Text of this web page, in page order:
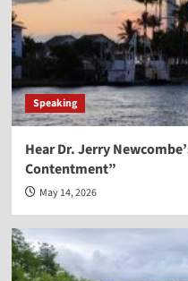
Speaking
Hear Dr. Jerry
Contentment”
May 14, 2026